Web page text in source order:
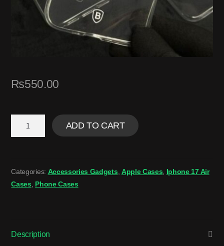
₨550.00
ADD TO CART
Categories: Accessories Gadgets Apple Cases Iphone 17 Air
Cases Phone Cases
Description